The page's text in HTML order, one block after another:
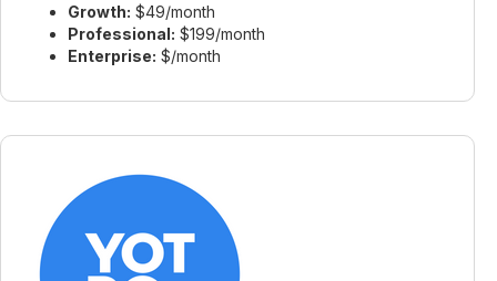
Growth: $49/month
Professional: $199/month
Enterprise: $/month